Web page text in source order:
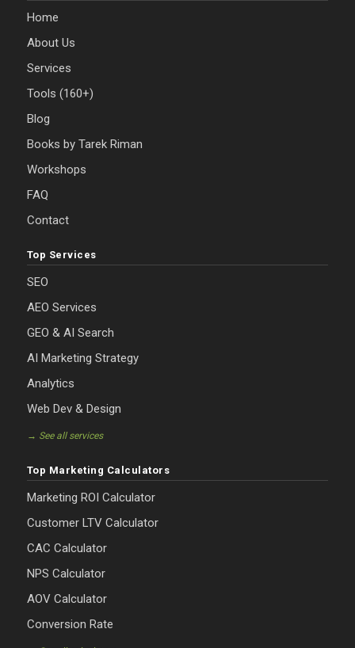
Home
About Us
Services
Tools (160+)
Blog
Books by Tarek Riman
Workshops
FAQ
Contact
Top Services
SEO
AEO Services
GEO & AI Search
AI Marketing Strategy
Analytics
Web Dev & Design
→ See all services
Top Marketing Calculators
Marketing ROI Calculator
Customer LTV Calculator
CAC Calculator
NPS Calculator
AOV Calculator
Conversion Rate